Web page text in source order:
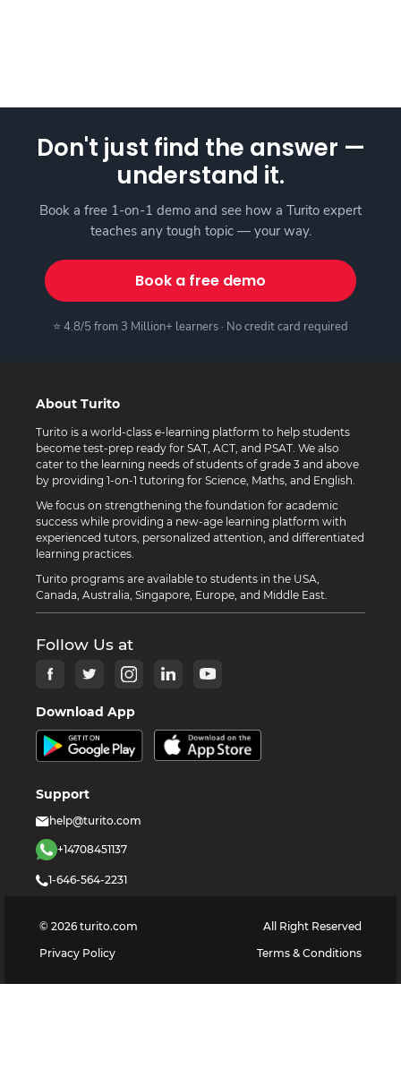
Don't just find the answer —
understand it.
Book a free 1-on-1 demo and see how a Turito expert
teaches any tough topic — your way.
Book a free demo
⭐ 4.8/5 from 3 Million+ learners · No credit card required
About Turito
Turito is a world-class e-learning platform to help students
become test-prep ready for SAT, ACT, and PSAT. We also
cater to the learning needs of students of grade 3 and above
by providing 1-on-1 tutoring for Science, Maths, and English.
We focus on strengthening the foundation for academic
success while providing a new-age learning platform with
experienced tutors, personalized attention, and differentiated
learning practices.
Turito programs are available to students in the USA,
Canada, Australia, Singapore, Europe, and Middle East.
Follow Us at
Download App
Support
help@turito.com
+14708451137
1-646-564-2231
© 2026 turito.com
All Right Reserved
Privacy Policy
Terms & Conditions